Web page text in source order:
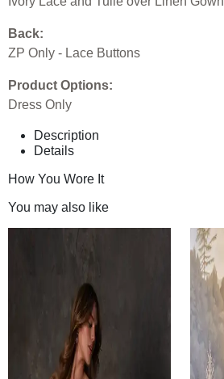
Back:
ZP Only - Lace Buttons
Product Options:
Dress Only
Description
Details
How You Wore It
You may also like